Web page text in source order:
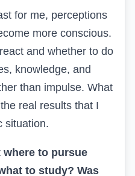
for me, perceptions
more conscious.
and whether to do
knowledge, and
than impulse. What
real results that I
situation.
to pursue
to study? Was